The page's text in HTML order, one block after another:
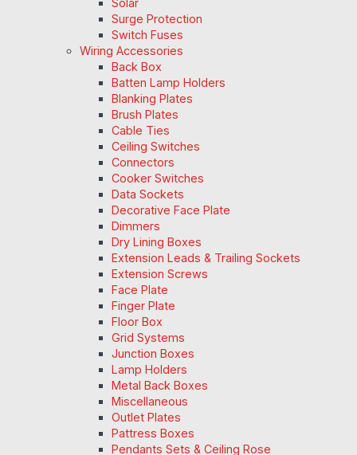
Surge Protection
Switch Fuses
Wiring Accessories
Back Box
Batten Lamp Holders
Blanking Plates
Brush Plates
Cable Ties
Ceiling Switches
Connectors
Cooker Switches
Data Sockets
Decorative Face Plate
Dimmers
Dry Lining Boxes
Extension Leads & Trailing Sockets
Extension Screws
Face Plate
Finger Plate
Floor Box
Grid Systems
Junction Boxes
Lamp Holders
Metal Back Boxes
Miscellaneous
Outlet Plates
Pattress Boxes
Pendants Sets & Ceiling Rose